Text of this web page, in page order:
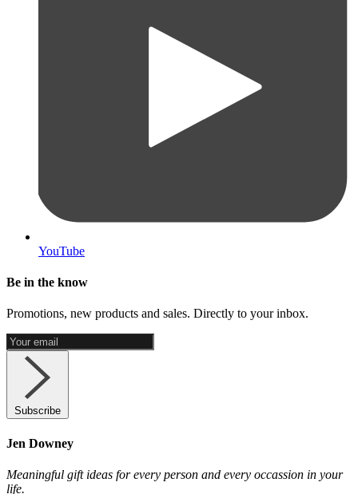
YouTube
Be in the know
Promotions, new products and sales. Directly to your inbox.
Subscribe
Jen Downey
Meaningful gift ideas for every person and every occassion in your
life.